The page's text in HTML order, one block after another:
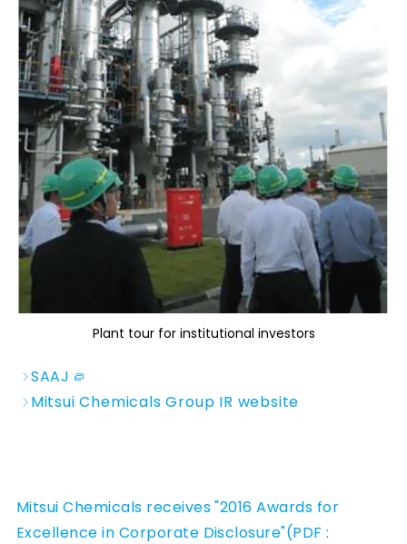
Plant tour for institutional investors
SAAJ
Mitsui Chemicals Group IR website
Mitsui Chemicals receives "2016 Awards for
Excellence in Corporate Disclosure"(PDF :